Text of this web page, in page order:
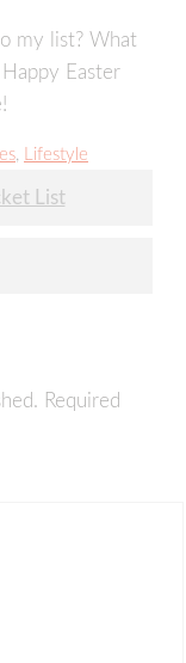
my list? What
Easter
, Lifestyle
List
Required